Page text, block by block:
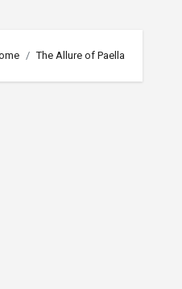
The Allure of Paella